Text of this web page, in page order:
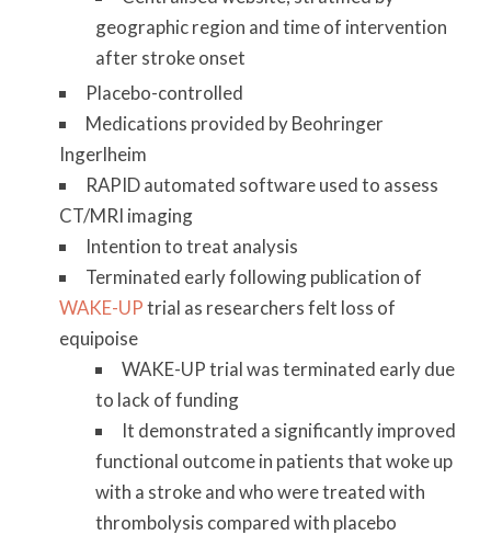
geographic region and time of intervention
after stroke onset
Placebo-controlled
Medications provided by Beohringer
Ingerlheim
RAPID automated software used to assess
CT/MRI imaging
Intention to treat analysis
Terminated early following publication of
WAKE-UPtrial as researchers felt loss of
equipoise
WAKE-UP trial was terminated early due
to lack of funding
It demonstrated a significantly improved
functional outcome in patients that woke up
with a stroke and who were treated with
thrombolysis compared with placebo